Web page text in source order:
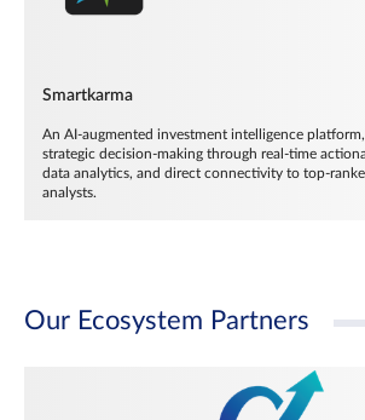
Smartkarma
An AI-augmented investment intelligence
strategic decision-making through real-time
data analytics, and direct connectivity to top-
analysts.
Our Ecosystem Partners